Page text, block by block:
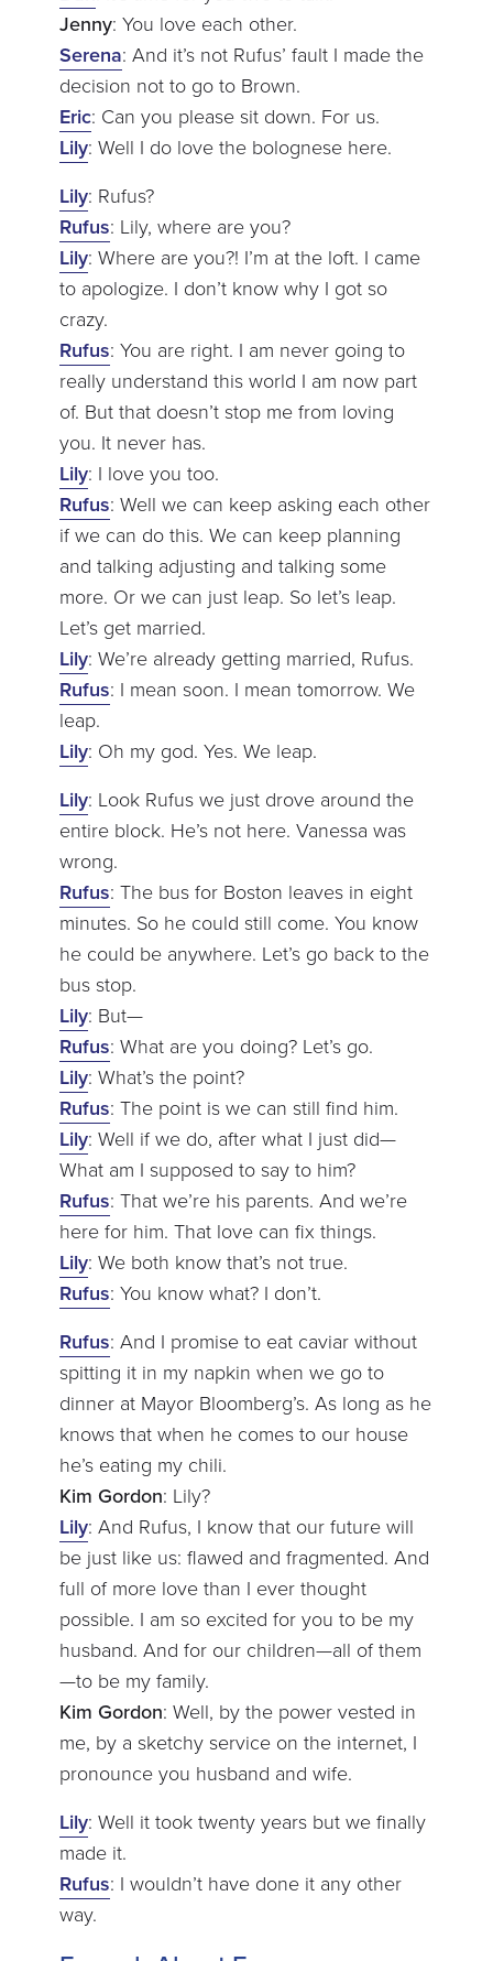
Jenny: You love each other.
Serena: And it’s not Rufus’ fault I made the
decision not to go to Brown.
Eric: Can you please sit down. For us.
Lily: Well I do love the bolognese here.
Lily: Rufus?
Rufus: Lily, where are you?
Lily: Where are you?! I’m at the loft. I came
to apologize. I don’t know why I got so
crazy.
Rufus: You are right. I am never going to
really understand this world I am now part
of. But that doesn’t stop me from loving
you. It never has.
Lily: I love you too.
Rufus: Well we can keep asking each other
if we can do this. We can keep planning
and talking adjusting and talking some
more. Or we can just leap. So let’s leap.
Let’s get married.
Lily: We’re already getting married, Rufus.
Rufus: I mean soon. I mean tomorrow. We
leap.
Lily: Oh my god. Yes. We leap.
Lily: Look Rufus we just drove around the
entire block. He’s not here. Vanessa was
wrong.
Rufus: The bus for Boston leaves in eight
minutes. So he could still come. You know
he could be anywhere. Let’s go back to the
bus stop.
Lily: But—
Rufus: What are you doing? Let’s go.
Lily: What’s the point?
Rufus: The point is we can still find him.
Lily: Well if we do, after what I just did—
What am I supposed to say to him?
Rufus: That we’re his parents. And we’re
here for him. That love can fix things.
Lily: We both know that’s not true.
Rufus: You know what? I don’t.
Rufus: And I promise to eat caviar without
spitting it in my napkin when we go to
dinner at Mayor Bloomberg’s. As long as he
knows that when he comes to our house
he’s eating my chili.
Kim Gordon: Lily?
Lily: And Rufus, I know that our future will
be just like us: flawed and fragmented. And
full of more love than I ever thought
possible. I am so excited for you to be my
husband. And for our children—all of them
—to be my family.
Kim Gordon: Well, by the power vested in
me, by a sketchy service on the internet, I
pronounce you husband and wife.
Lily: Well it took twenty years but we finally
made it.
Rufus: I wouldn’t have done it any other
way.